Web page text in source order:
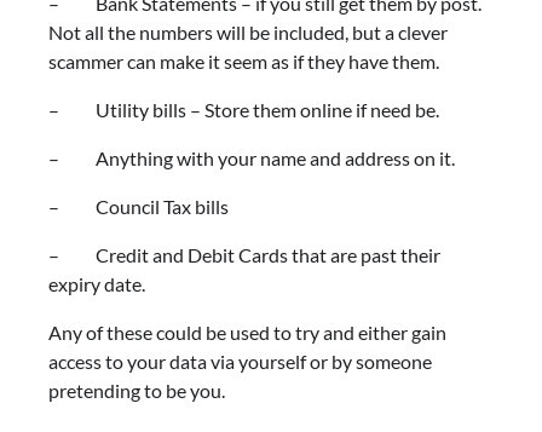
Not all the numbers will be included, but a clever
scammer can make it seem as if they have them.
– Utility bills – Store them online if need be.
– Anything with your name and address on it.
– Council Tax bills
– Credit and Debit Cards that are past their
expiry date.
Any of these could be used to try and either gain
access to your data via yourself or by someone
pretending to be you.